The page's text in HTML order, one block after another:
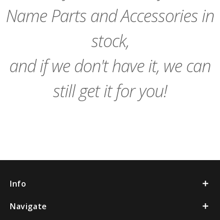
Name Parts and Accessories in
stock,
and if we don't have it, we can
still get it for you!
Info
Navigate